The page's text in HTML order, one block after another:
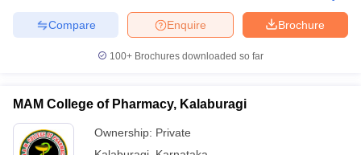
Brochure
Enquire
Compare
100+ Brochures downloaded so far
MAM College of Pharmacy, Kalaburagi
Ownership: Private